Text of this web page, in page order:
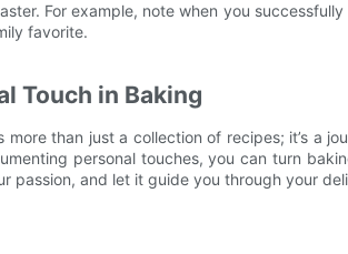
For example, note when you
favorite.
Touch in Baking
more than just a collection of recipes; it’s a
personal touches, you can turn
passion, and let it guide you through your